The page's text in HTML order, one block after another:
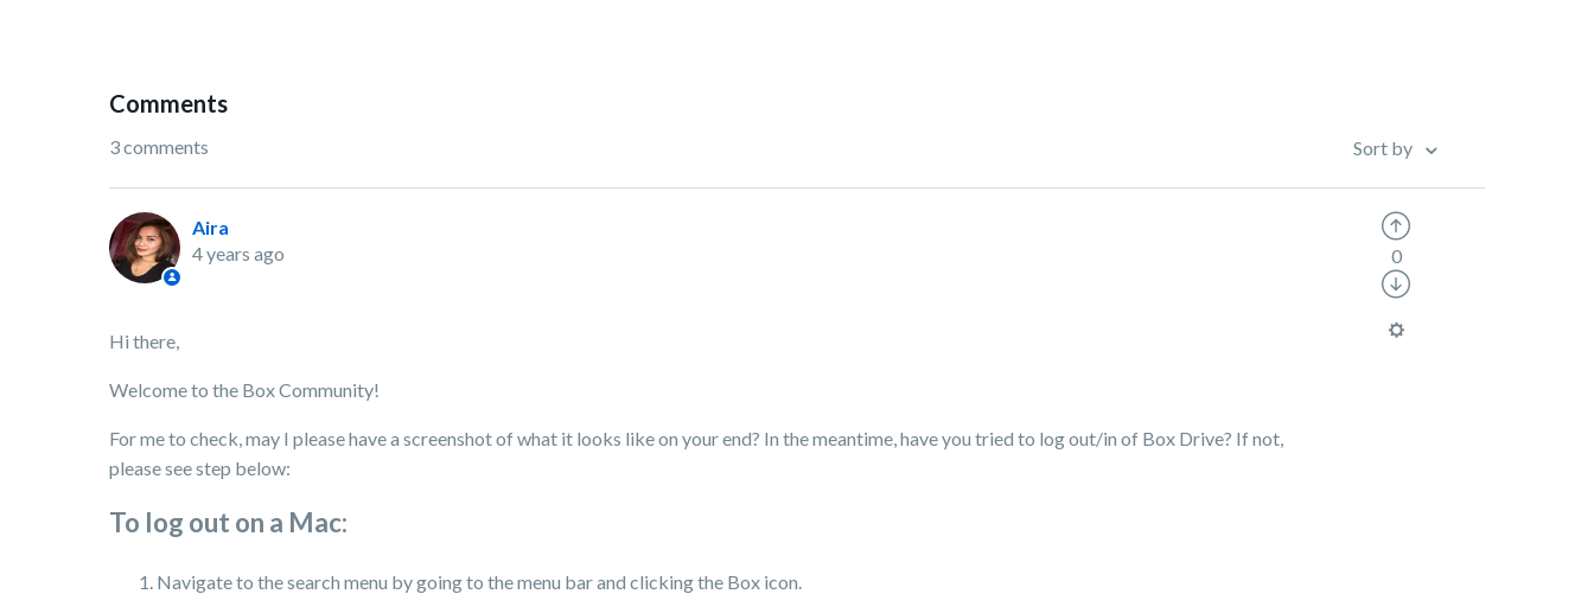
Comments
3 comments Sort by
Aira
4 years ago
Hi there,
Welcome to the Box Community!
For me to check, may I please have a screenshot of what it looks like on your end? In the meantime, have you tried to log out/in of Box Drive? If not,
please see step below:
To log out on a Mac:
Navigate to the search menu by going to the menu bar and clicking the Box icon.
0